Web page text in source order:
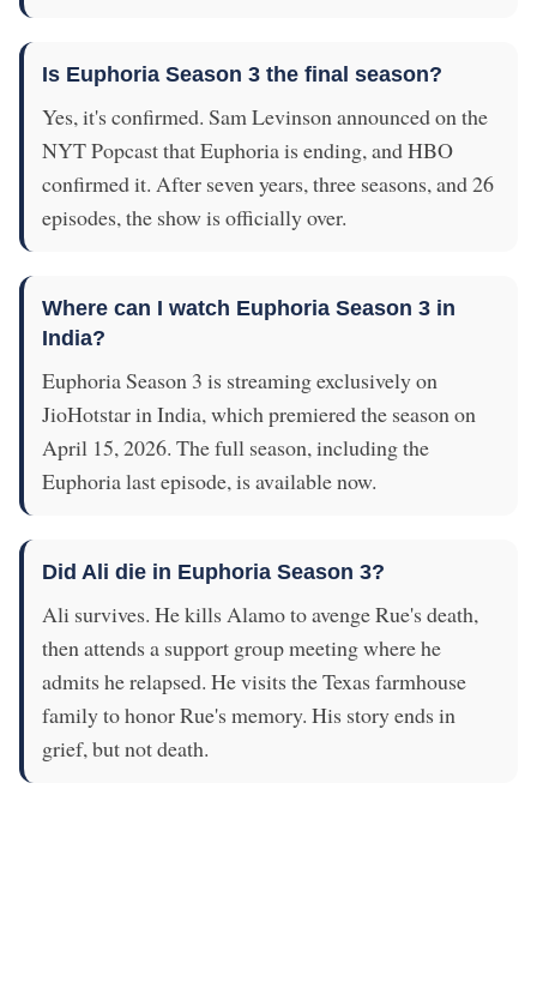
Is Euphoria Season 3 the final season?
Yes, it's confirmed. Sam Levinson announced on the
NYT Popcast that Euphoria is ending, and HBO
confirmed it. After seven years, three seasons, and 26
episodes, the show is officially over.
Where can I watch Euphoria Season 3 in
India?
Euphoria Season 3 is streaming exclusively on
JioHotstar in India, which premiered the season on
April 15, 2026. The full season, including the
Euphoria last episode, is available now.
Did Ali die in Euphoria Season 3?
Ali survives. He kills Alamo to avenge Rue's death,
then attends a support group meeting where he
admits he relapsed. He visits the Texas farmhouse
family to honor Rue's memory. His story ends in
grief, but not death.